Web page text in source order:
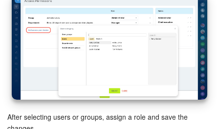
After selecting users or groups, assign a role and save the